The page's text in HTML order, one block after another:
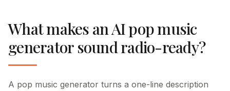
What makes an AI pop music
generator sound radio-ready?
A pop music generator turns a one-line description